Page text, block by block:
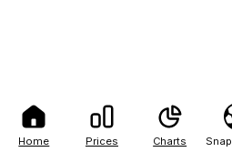
Home Prices Charts